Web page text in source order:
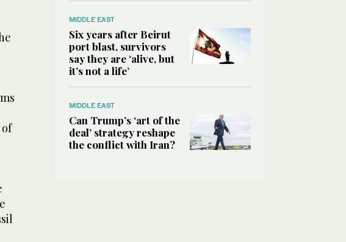
MIDDLE EAST
Six years after Beirut
port blast, survivors
say they are ‘alive, but
it’s not a life’
MIDDLE EAST
Can Trump’s ‘art of the
deal’ strategy reshape
the conflict with Iran?